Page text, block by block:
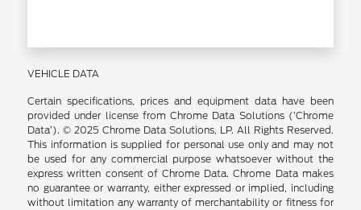
VEHICLE DATA
Certain specifications, prices and equipment data have been
provided under license from Chrome Data Solutions (’Chrome
Data’). © 2025 Chrome Data Solutions, LP. All Rights Reserved.
This information is supplied for personal use only and may not
be used for any commercial purpose whatsoever without the
express written consent of Chrome Data. Chrome Data makes
no guarantee or warranty, either expressed or implied, including
without limitation any warranty of merchantability or fitness for